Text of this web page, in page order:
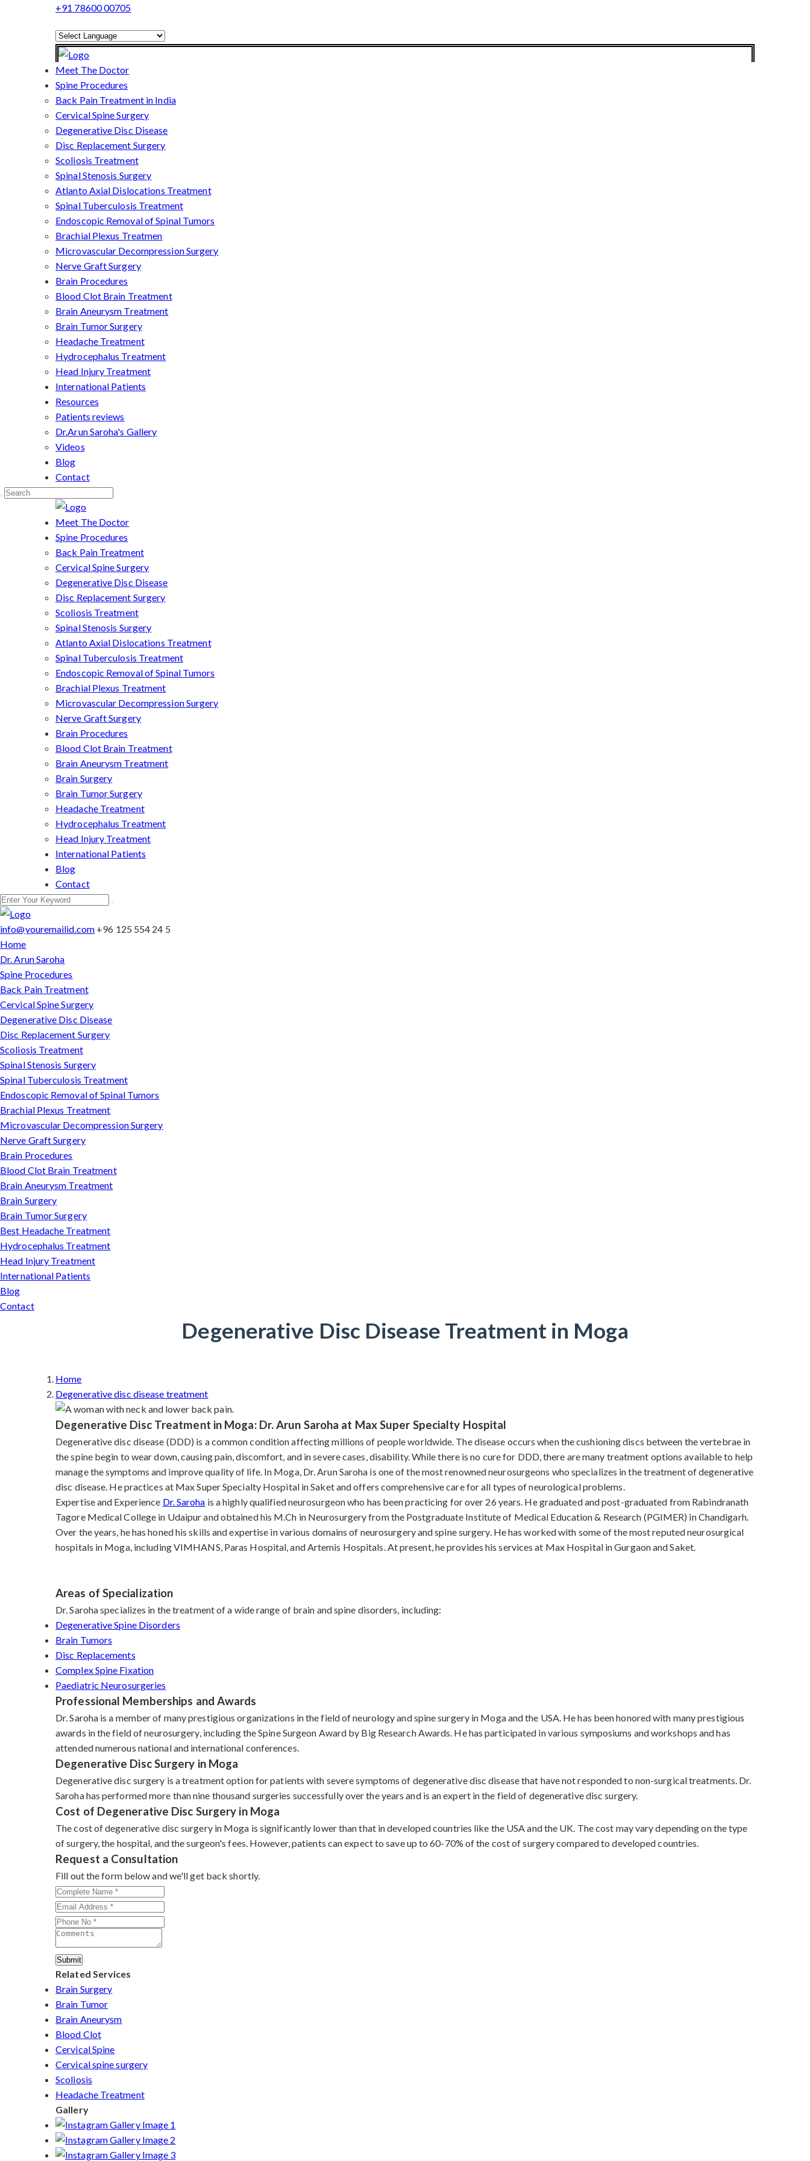
+91 78600 00705
Powered by
Translate
Meet The Doctor
Spine Procedures
Back Pain Treatment in India
Cervical Spine Surgery
Degenerative Disc Disease
Disc Replacement Surgery
Scoliosis Treatment
Spinal Stenosis Surgery
Atlanto Axial Dislocations Treatment
Spinal Tuberculosis Treatment
Endoscopic Removal of Spinal Tumors
Brachial Plexus Treatmen
Microvascular Decompression Surgery
Nerve Graft Surgery
Brain Procedures
Blood Clot Brain Treatment
Brain Aneurysm Treatment
Brain Tumor Surgery
Headache Treatment
Hydrocephalus Treatment
Head Injury Treatment
International Patients
Resources
Patients reviews
Dr.Arun Saroha's Gallery
Videos
Blog
Contact
Meet The Doctor
Spine Procedures
Back Pain Treatment
Cervical Spine Surgery
Degenerative Disc Disease
Disc Replacement Surgery
Scoliosis Treatment
Spinal Stenosis Surgery
Atlanto Axial Dislocations Treatment
Spinal Tuberculosis Treatment
Endoscopic Removal of Spinal Tumors
Brachial Plexus Treatment
Microvascular Decompression Surgery
Nerve Graft Surgery
Brain Procedures
Blood Clot Brain Treatment
Brain Aneurysm Treatment
Brain Surgery
Brain Tumor Surgery
Headache Treatment
Hydrocephalus Treatment
Head Injury Treatment
International Patients
Blog
Contact
info@youremailid.com +96 125 554 24 5
Home
Dr. Arun Saroha
Spine Procedures
Back Pain Treatment
Cervical Spine Surgery
Degenerative Disc Disease
Disc Replacement Surgery
Scoliosis Treatment
Spinal Stenosis Surgery
Spinal Tuberculosis Treatment
Endoscopic Removal of Spinal Tumors
Brachial Plexus Treatment
Microvascular Decompression Surgery
Nerve Graft Surgery
Brain Procedures
Blood Clot Brain Treatment
Brain Aneurysm Treatment
Brain Surgery
Brain Tumor Surgery
Best Headache Treatment
Hydrocephalus Treatment
Head Injury Treatment
International Patients
Blog
Contact
Degenerative Disc Disease Treatment in Moga
Home
Degenerative disc disease treatment
Degenerative Disc Treatment in Moga: Dr. Arun Saroha at Max Super Specialty Hospital
Degenerative disc disease (DDD) is a common condition affecting millions of people worldwide. The disease occurs when the cushioning discs between the vertebrae in
the spine begin to wear down, causing pain, discomfort, and in severe cases, disability. While there is no cure for DDD, there are many treatment options available to help
manage the symptoms and improve quality of life. In Moga, Dr. Arun Saroha is one of the most renowned neurosurgeons who specializes in the treatment of degenerative
disc disease. He practices at Max Super Specialty Hospital in Saket and offers comprehensive care for all types of neurological problems.
Expertise and Experience Dr. Saroha is a highly qualified neurosurgeon who has been practicing for over 26 years. He graduated and post-graduated from Rabindranath
Tagore Medical College in Udaipur and obtained his M.Ch in Neurosurgery from the Postgraduate Institute of Medical Education & Research (PGIMER) in Chandigarh.
Over the years, he has honed his skills and expertise in various domains of neurosurgery and spine surgery. He has worked with some of the most reputed neurosurgical
hospitals in Moga, including VIMHANS, Paras Hospital, and Artemis Hospitals. At present, he provides his services at Max Hospital in Gurgaon and Saket.
Areas of Specialization
Dr. Saroha specializes in the treatment of a wide range of brain and spine disorders, including:
Degenerative Spine Disorders
Brain Tumors
Disc Replacements
Complex Spine Fixation
Paediatric Neurosurgeries
Professional Memberships and Awards
Dr. Saroha is a member of many prestigious organizations in the field of neurology and spine surgery in Moga and the USA. He has been honored with many prestigious
awards in the field of neurosurgery, including the Spine Surgeon Award by Big Research Awards. He has participated in various symposiums and workshops and has
attended numerous national and international conferences.
Degenerative Disc Surgery in Moga
Degenerative disc surgery is a treatment option for patients with severe symptoms of degenerative disc disease that have not responded to non-surgical treatments. Dr.
Saroha has performed more than nine thousand surgeries successfully over the years and is an expert in the field of degenerative disc surgery.
Cost of Degenerative Disc Surgery in Moga
The cost of degenerative disc surgery in Moga is significantly lower than that in developed countries like the USA and the UK. The cost may vary depending on the type
of surgery, the hospital, and the surgeon's fees. However, patients can expect to save up to 60-70% of the cost of surgery compared to developed countries.
Request a Consultation
Fill out the form below and we'll get back shortly.
Submit
Related Services
Brain Surgery
Brain Tumor
Brain Aneurysm
Blood Clot
Cervical Spine
Cervical spine surgery
Scoliosis
Headache Treatment
Gallery